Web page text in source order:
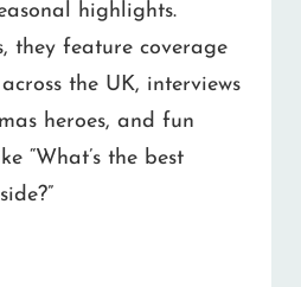
highlights.
they feature coverage
the UK, interviews
heroes, and fun
“What’s the best